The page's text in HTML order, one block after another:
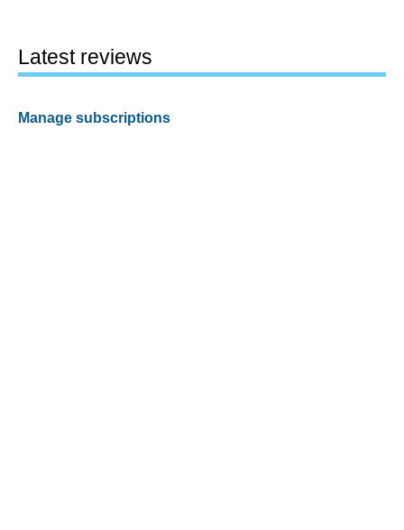
Latest reviews
Manage subscriptions